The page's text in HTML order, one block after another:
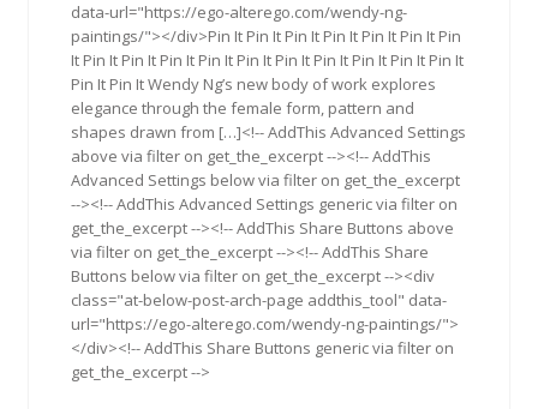
data-url="https://ego-alterego.com/wendy-ng-
paintings/"></div>Pin It Pin It Pin It Pin It Pin It Pin It Pin
It Pin It Pin It Pin It Pin It Pin It Pin It Pin It Pin It Pin It Pin It
Pin It Pin It Wendy Ng’s new body of work explores
elegance through the female form, pattern and
shapes drawn from […]<!-- AddThis Advanced Settings
above via filter on get_the_excerpt --><!-- AddThis
Advanced Settings below via filter on get_the_excerpt
--><!-- AddThis Advanced Settings generic via filter on
get_the_excerpt --><!-- AddThis Share Buttons above
via filter on get_the_excerpt --><!-- AddThis Share
Buttons below via filter on get_the_excerpt --><div
class="at-below-post-arch-page addthis_tool" data-
url="https://ego-alterego.com/wendy-ng-paintings/">
</div><!-- AddThis Share Buttons generic via filter on
get_the_excerpt -->